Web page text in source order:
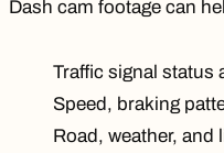
Dash cam footage can
Traffic signal status
Speed, braking
Road, weather,